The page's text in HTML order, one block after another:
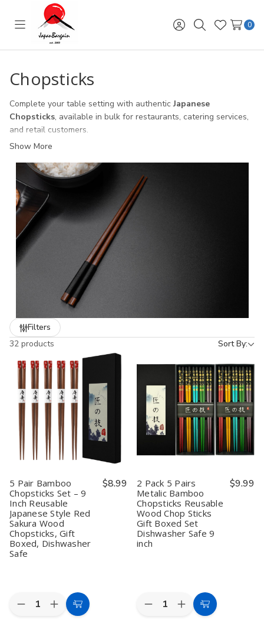
Toggle
menu
Sign
in
SearchWish
Lists
0
Chopsticks
Complete your table setting with authenticJapanese
Chopsticks, available in bulk for restaurants, catering services,
and retail customers.
Restaurant Chopsticks
designed for high-volume sushi bars and Asian dining.
Bamboo & Wooden Chopsticks
options for sustainable dining.
Lacquer & Decorative Chopsticks
for upscale restaurants or as gift sets.
Gift-Ready Chopsticks with Cases
customers for holidays, birthdays, and travel use.
With over 20 years of experience supplying U.S. restaurants,
JapanBargain offers
and reliable nationwide shipping. Whether you’re a
restaurant owner restocking essentials or a retailer looking for
unique Japanese gifts, our chopsticks deliver quality, style, and
functionality.
Show More
32 products Sort By:
Filters
5 Pair Bamboo
Chopsticks Set – 9
Inch Reusable
Japanese Style Red
Sakura Wood
Chopsticks, Gift
Boxed, Dishwasher
Safe
$8.99
Quantity:
DecreaseIncrease
Quantity
Add
2 Pack 5 Pairs
Metalic Bamboo
Chopsticks Reusable
Wood Chop Sticks
Gift Boxed Set
Dishwasher Safe 9
inch
$9.99
Quantity:
DecreaseIncrease
Quantity
Add